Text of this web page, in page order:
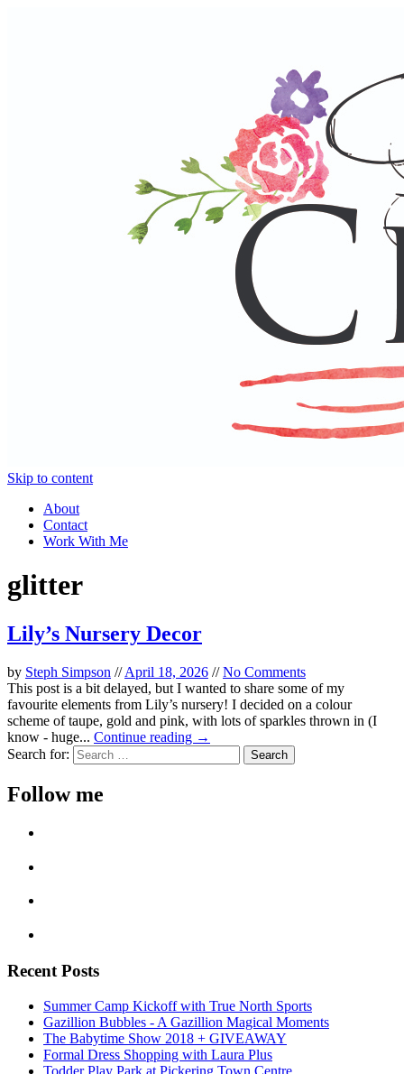
Skip to content
About
Contact
Work With Me
glitter
Lily’s Nursery Decor
by Steph Simpson //April 18, 2026 //No Comments
This post is a bit delayed, but I wanted to share some of my
favourite elements from Lily’s nursery! I decided on a colour
scheme of taupe, gold and pink, with lots of sparkles thrown in (I
know - huge... Continue reading →
Search for:
Follow me
Recent Posts
Summer Camp Kickoff with True North Sports
Gazillion Bubbles - A Gazillion Magical Moments
The Babytime Show 2018 + GIVEAWAY
Formal Dress Shopping with Laura Plus
Todder Play Park at Pickering Town Centre